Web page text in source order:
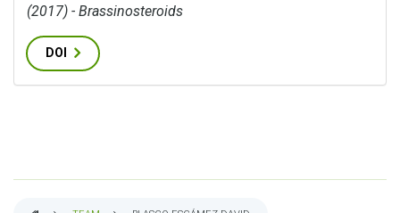
(2017) - Brassinosteroids
DOI